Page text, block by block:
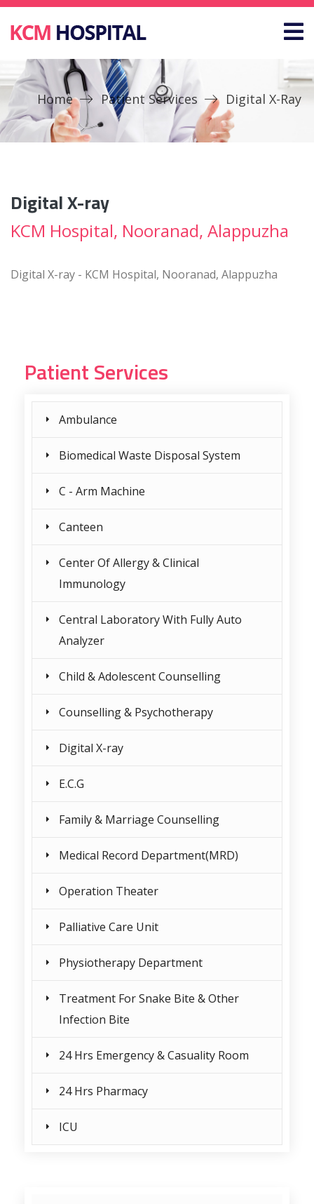
Home Patient Services Digital X-Ray
Digital X-ray
KCM Hospital, Nooranad, Alappuzha
Digital X-ray - KCM Hospital, Nooranad, Alappuzha
Patient Services
Ambulance
Biomedical Waste Disposal System
C - Arm Machine
Canteen
Center Of Allergy & Clinical
Immunology
Central Laboratory With Fully Auto
Analyzer
Child & Adolescent Counselling
Counselling & Psychotherapy
Digital X-ray
E.C.G
Family & Marriage Counselling
Medical Record Department(MRD)
Operation Theater
Palliative Care Unit
Physiotherapy Department
Treatment For Snake Bite & Other
Infection Bite
24 Hrs Emergency & Casuality Room
24 Hrs Pharmacy
ICU